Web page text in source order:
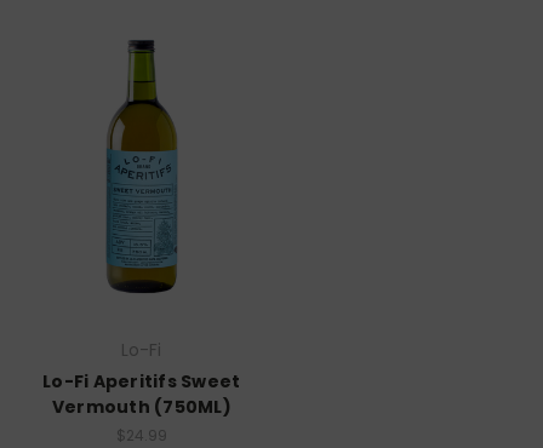
Lo-Fi
Lo-Fi Aperitifs Sweet
Vermouth (750ML)
$24.99